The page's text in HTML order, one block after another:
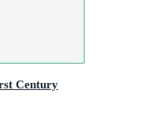
Century